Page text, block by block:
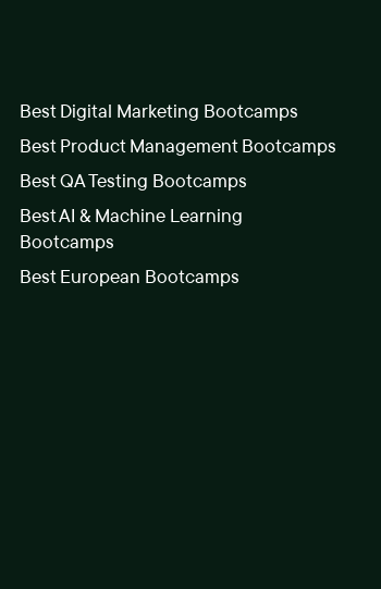
Best Digital Marketing Bootcamps
Best Product Management Bootcamps
Best QA Testing Bootcamps
Best AI & Machine Learning
Bootcamps
Best European Bootcamps